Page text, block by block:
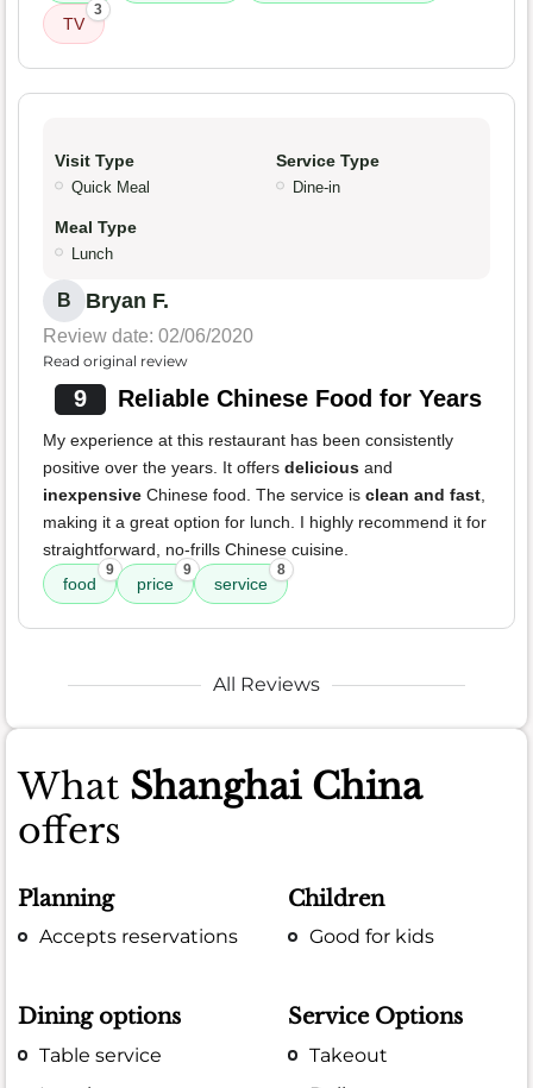
TV
3
Visit Type
Quick Meal
Service Type
Dine-in
Meal Type
Lunch
B Bryan F.
Review date: 02/06/2020
Read original review
9 Reliable Chinese Food for Years
My experience at this restaurant has been consistently
positive over the years. It offers delicious and
inexpensive Chinese food. The service is clean and fast
making it a great option for lunch. I highly recommend it for
straightforward, no-frills Chinese cuisine.
food
9
price
9
service
8
All Reviews
What Shanghai China
offers
Planning
Accepts reservations
Children
Good for kids
Dining options
Table service
Service Options
Takeout